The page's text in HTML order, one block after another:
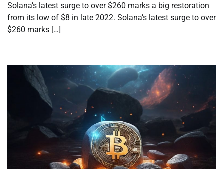
Solana’s latest surge to over $260 marks a big restoration
from its low of $8 in late 2022. Solana’s latest surge to over
$260 marks […]